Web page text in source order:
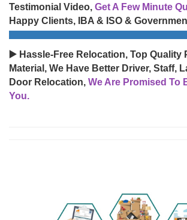
Testimonial Video, Get A Few Minute
Happy Clients, IBA & ISO &
▶️ Hassle-Free Relocation, Top Quality
Material, We Have Better Driver, Staff,
Door Relocation, We Are Promised To
You.